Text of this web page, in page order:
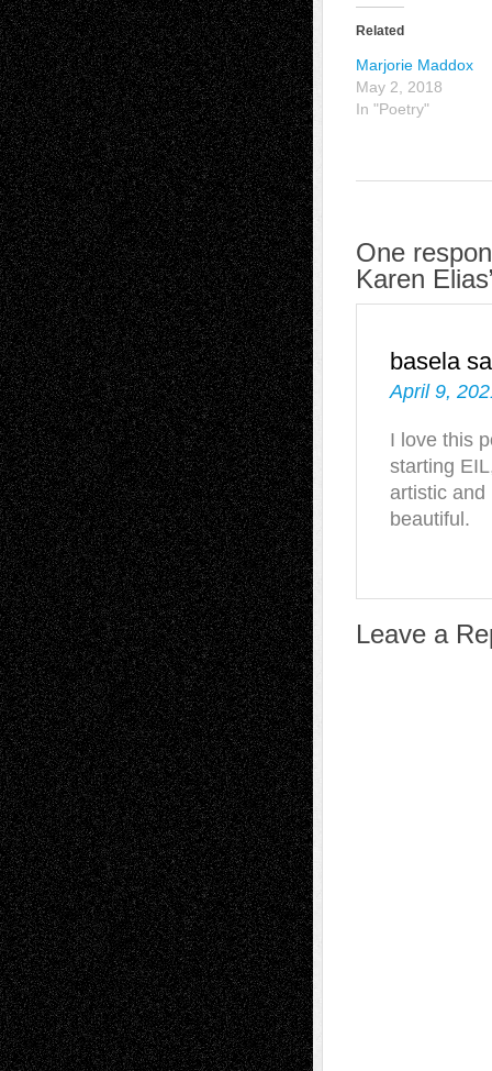
Related
Marjorie Maddox
May 2, 2018
In "Poetry"
One
Karen
basela
April 9,
I love this
starting
artistic and
beautiful.
Leave a